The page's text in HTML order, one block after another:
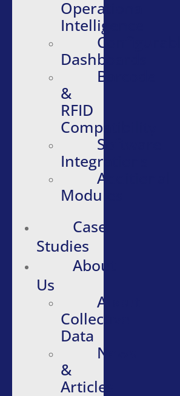
Operational
Intelligence
Configurable
Dashboards
Barcode
&
RFID
Compatibility
Software
Integrations
Additional
Modules
Case
Studies
About
Us
About
Collective
Data
News
&
Articles